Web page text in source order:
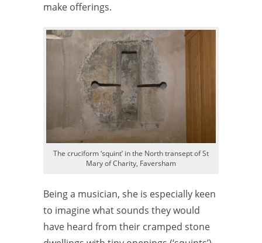
make offerings.
The cruciform ‘squint’ in the North transept of St
Mary of Charity, Faversham
Being a musician, she is especially keen
to imagine what sounds they would
have heard from their cramped stone